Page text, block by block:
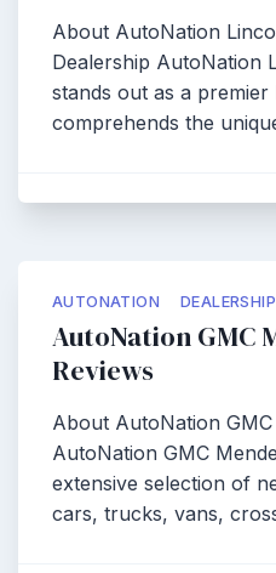
About AutoNation
Dealership AutoNation
stands out as a
comprehends the
AUTONATION
AutoNation GMC
Reviews
About AutoNation
AutoNation GMC
extensive selection of
cars, trucks, vans,